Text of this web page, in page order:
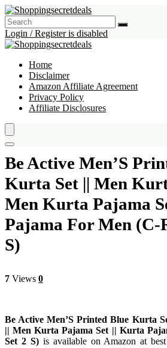
Login / Register is disabled
Home
Disclaimer
Amazon Affiliate Agreement
Privacy Policy
Affiliate Disclosures
Be Active Men’S
Kurta Set || Men
Men Kurta Pajama
Pajama For Men (C-
S)
7 Views 0
Be Active Men’S Printed Blue Kurta
|| Men Kurta Pajama Set || Kurta
Set 2 S)is available on Amazon at